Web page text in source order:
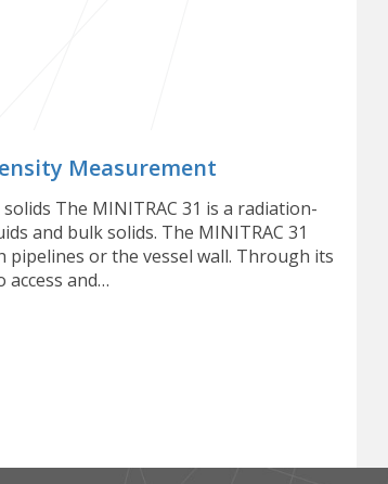
Measurement
The MINITRAC 31 is a radiation-
and bulk solids. The MINITRAC 31
or the vessel wall. Through its
and…